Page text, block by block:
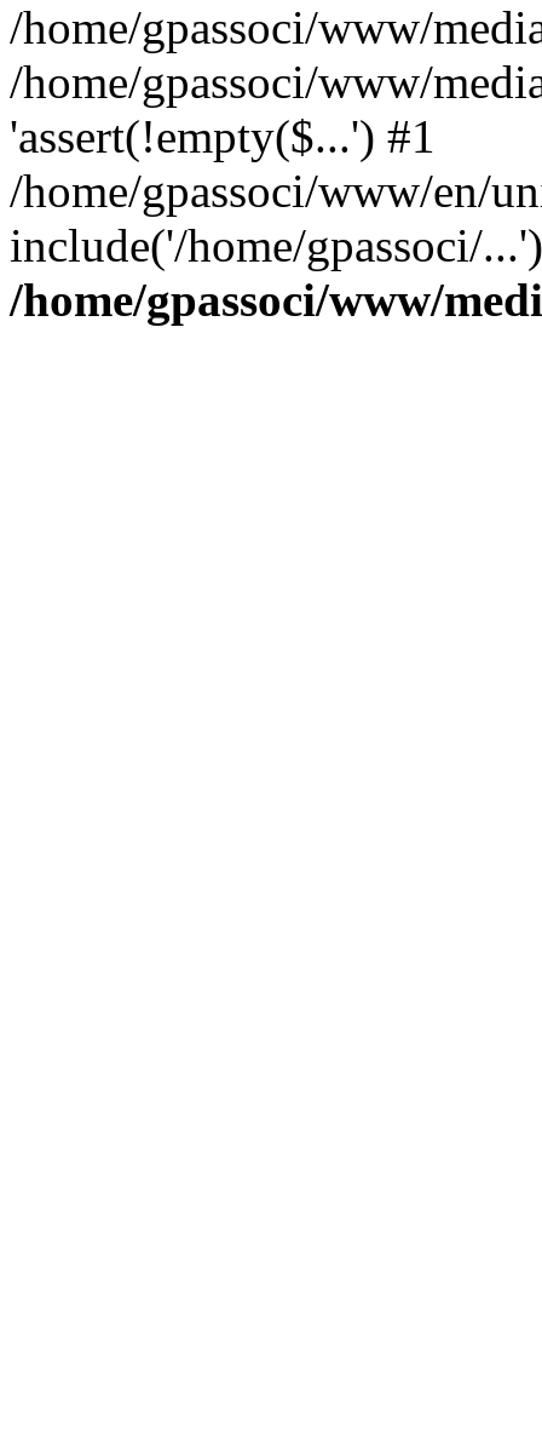
/home/gpassoci/www/
/home/gpassoci/www/
'assert(!empty($...') #1
/home/gpassoci/www/en/
include('/home/gpassoci/
/home/gpassoci/www/